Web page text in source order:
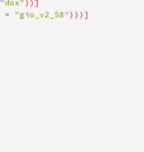
"dox" ))]
= "gio_v2_58" )))]